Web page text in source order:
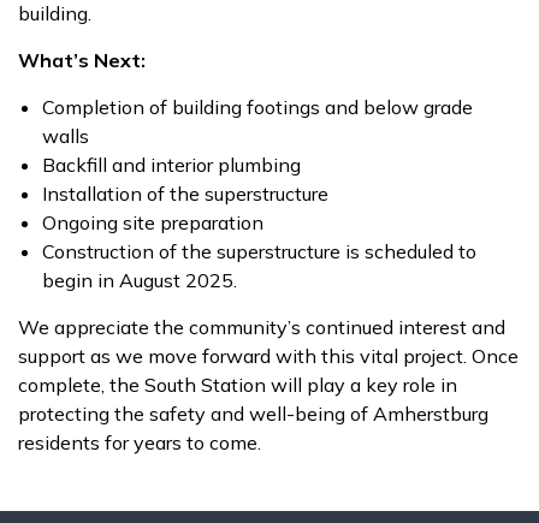
building.
What’s Next:
Completion of building footings and below grade
walls
Backfill and interior plumbing
Installation of the superstructure
Ongoing site preparation
Construction of the superstructure is scheduled to
begin in August 2025.
We appreciate the community’s continued interest and
support as we move forward with this vital project. Once
complete, the South Station will play a key role in
protecting the safety and well-being of Amherstburg
residents for years to come.